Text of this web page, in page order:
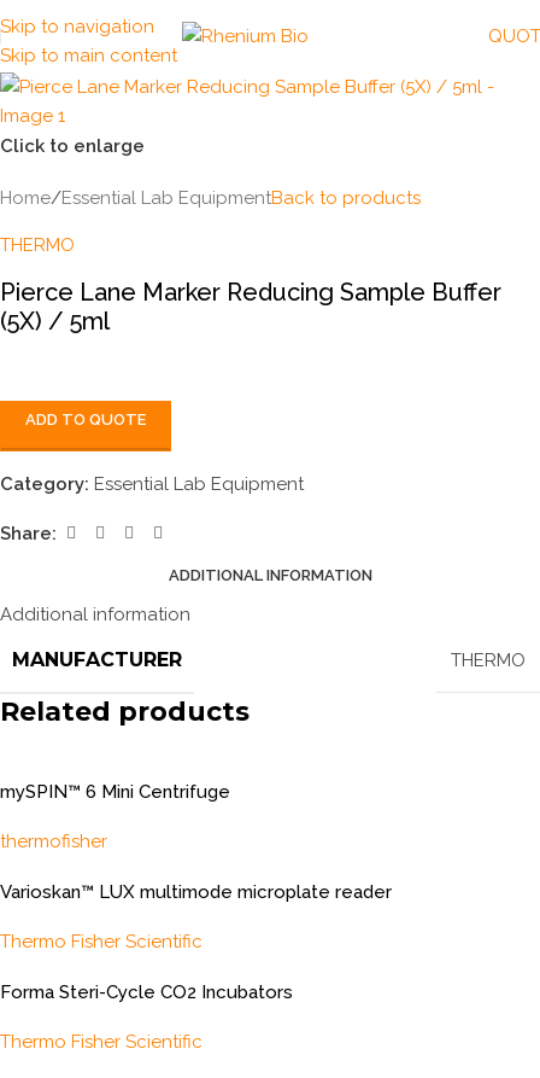
Skip to navigation
Skip to main content
Click to enlarge
Home/Essential Lab EquipmentBack to products
THERMO
Pierce Lane Marker Reducing Sample Buffer
(5X) / 5ml
ADD TO QUOTE
Category: Essential Lab Equipment
Share:
ADDITIONAL INFORMATION
Additional information
MANUFACTURER THERMO
Related products
mySPIN™ 6 Mini Centrifuge
thermofisher
Varioskan™ LUX multimode microplate reader
Thermo Fisher Scientific
Forma Steri-Cycle CO2 Incubators
Thermo Fisher Scientific